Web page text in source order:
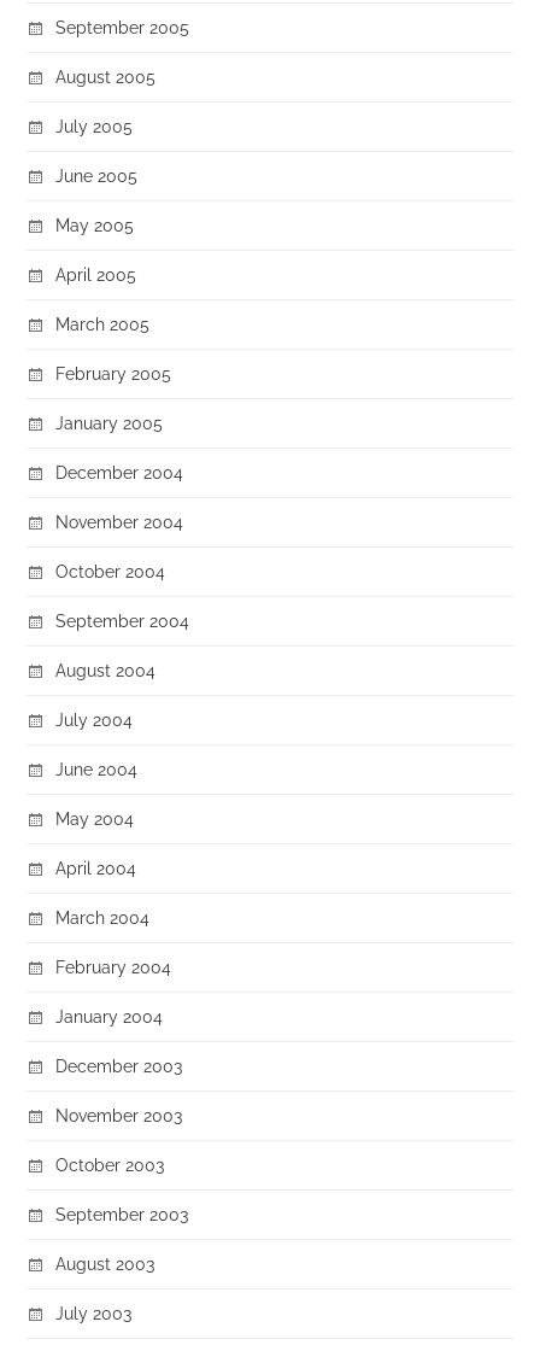
September 2005
August 2005
July 2005
June 2005
May 2005
April 2005
March 2005
February 2005
January 2005
December 2004
November 2004
October 2004
September 2004
August 2004
July 2004
June 2004
May 2004
April 2004
March 2004
February 2004
January 2004
December 2003
November 2003
October 2003
September 2003
August 2003
July 2003